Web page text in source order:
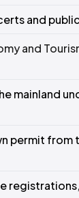
and
and
mainland
permit from